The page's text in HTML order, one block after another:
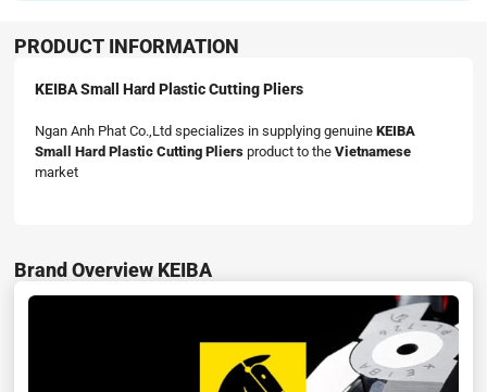
PRODUCT INFORMATION
KEIBA Small Hard Plastic Cutting Pliers
Ngan Anh Phat Co.,Ltd specializes in supplying genuine KEIBA
Small Hard Plastic Cutting Pliersproduct to the Vietnamese
market
Brand Overview KEIBA